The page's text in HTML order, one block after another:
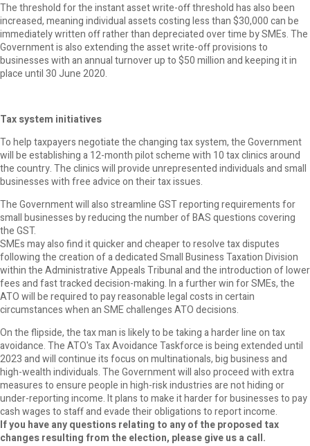
The threshold for the instant asset write-off threshold has also been
increased, meaning individual assets costing less than $30,000 can be
immediately written off rather than depreciated over time by SMEs. The
Government is also extending the asset write-off provisions to
businesses with an annual turnover up to $50 million and keeping it in
place until 30 June 2020.
Tax system initiatives
To help taxpayers negotiate the changing tax system, the Government
will be establishing a 12-month pilot scheme with 10 tax clinics around
the country. The clinics will provide unrepresented individuals and small
businesses with free advice on their tax issues.
The Government will also streamline GST reporting requirements for
small businesses by reducing the number of BAS questions covering
the GST.
SMEs may also find it quicker and cheaper to resolve tax disputes
following the creation of a dedicated Small Business Taxation Division
within the Administrative Appeals Tribunal and the introduction of lower
fees and fast tracked decision-making. In a further win for SMEs, the
ATO will be required to pay reasonable legal costs in certain
circumstances when an SME challenges ATO decisions.
On the flipside, the tax man is likely to be taking a harder line on tax
avoidance. The ATO's Tax Avoidance Taskforce is being extended until
2023 and will continue its focus on multinationals, big business and
high-wealth individuals. The Government will also proceed with extra
measures to ensure people in high-risk industries are not hiding or
under-reporting income. It plans to make it harder for businesses to pay
cash wages to staff and evade their obligations to report income.
If you have any questions relating to any of the proposed tax
changes resulting from the election, please give us a call.